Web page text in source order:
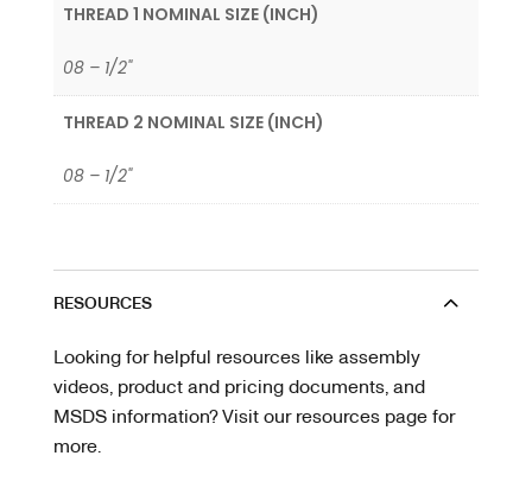
THREAD 1 NOMINAL SIZE (INCH)
08 – 1/2"
THREAD 2 NOMINAL SIZE (INCH)
08 – 1/2"
RESOURCES
Looking for helpful resources like assembly
videos, product and pricing documents, and
MSDS information? Visit our resources page for
more.